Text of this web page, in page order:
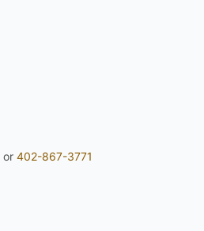
or 402-867-3771